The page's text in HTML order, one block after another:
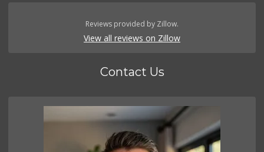
Reviews provided by Zillow.
View all reviews on Zillow
Contact Us